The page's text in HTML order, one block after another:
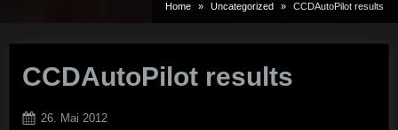
Home Uncategorized CCDAutoPilot results
CCDAutoPilot results
Posted
26. Mai 2012